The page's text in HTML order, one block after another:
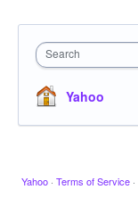
Search
Yahoo
Yahoo · Terms of Service ·